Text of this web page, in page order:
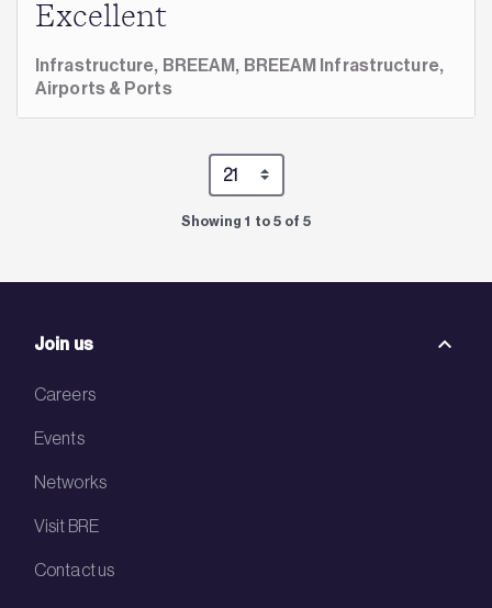
Excellent
Infrastructure, BREEAM, BREEAM Infrastructure,
Airports & Ports
Showing 1 to 5 of 5
Join us
Careers
Events
Networks
Visit BRE
Contact us